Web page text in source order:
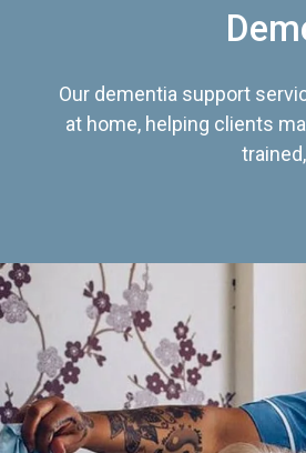
Our dementia support
at home, helping clients